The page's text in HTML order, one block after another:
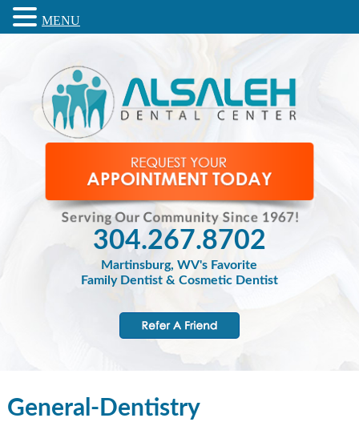
304.267.8702
Martinsburg, WV's Favorite
Family Dentist & Cosmetic Dentist
General-Dentistry
MENU